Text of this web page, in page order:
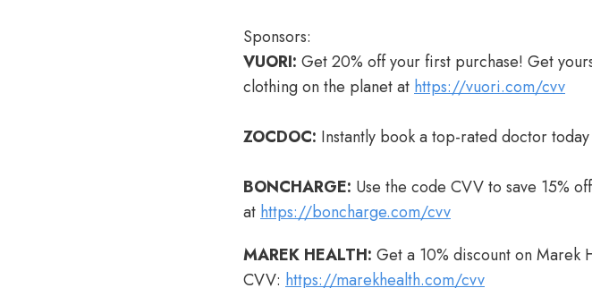
Sponsors:
VUORI: Get 20% off your first purchase! Get
clothing on the planet athttps://vuori.com/cvv
ZOCDOC: Instantly book a top-rated doctor
BONCHARGE: Use the code CVV to save 15%
athttps://boncharge.com/cvv
MAREK HEALTH: Get a 10% discount on Marek
CVV: https://marekhealth.com/cvv